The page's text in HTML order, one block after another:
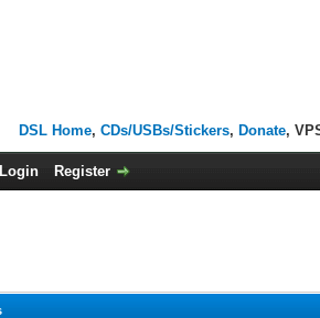
DSL Home, CDs/USBs/Stickers, Donate,
Login Register